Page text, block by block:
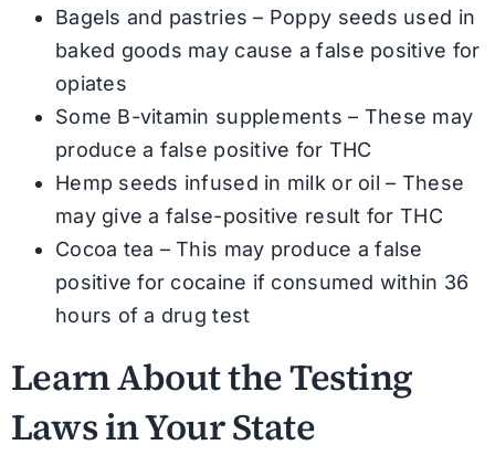
Bagels and pastries – Poppy seeds used in
baked goods may cause a false positive for
opiates
Some B-vitamin supplements – These may
produce a false positive for THC
Hemp seeds infused in milk or oil – These
may give a false-positive result for THC
Cocoa tea – This may produce a false
positive for cocaine if consumed within 36
hours of a drug test
Learn About the Testing
Laws in Your State